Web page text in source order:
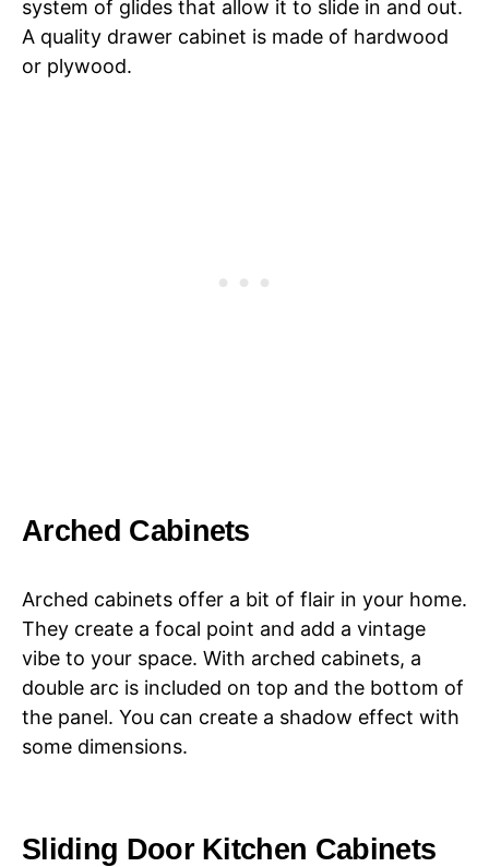
system of glides that allow it to slide in and out.
A quality drawer cabinet is made of hardwood
or plywood.
Arched Cabinets
Arched cabinets offer a bit of flair in your home.
They create a focal point and add a vintage
vibe to your space. With arched cabinets, a
double arc is included on top and the bottom of
the panel. You can create a shadow effect with
some dimensions.
Sliding Door Kitchen Cabinets